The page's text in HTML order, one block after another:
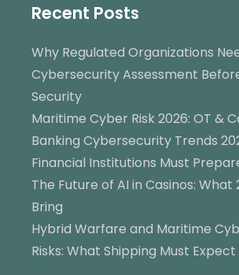
Recent Posts
Why Regulated Organizations
Cybersecurity Assessment
Security
Maritime Cyber Risk 2026: OT &
Banking Cybersecurity Trends
Financial Institutions Must
The Future of AI in Casinos: What
Bring
Hybrid Warfare and Maritime
Risks: What Shipping Must Expect